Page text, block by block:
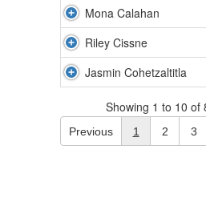
Mona Calahan
Riley Cissne
Jasmin Cohetzaltitla
Showing 1 to 10 of
Previous 1 2 3